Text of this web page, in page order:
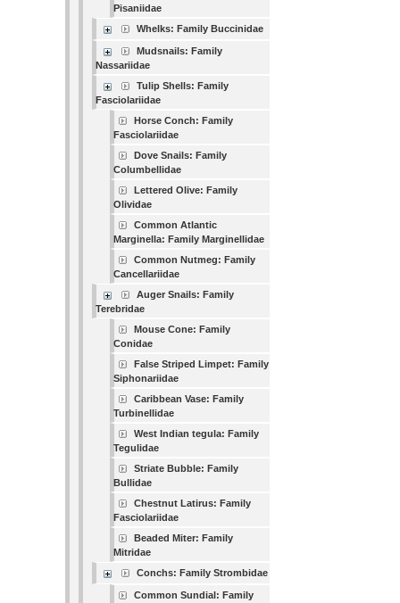
Pisaniidae
Whelks: Family Buccinidae
Mudsnails: Family
Nassariidae
Tulip Shells: Family
Fasciolariidae
Horse Conch: Family
Fasciolariidae
Dove Snails: Family
Columbellidae
Lettered Olive: Family
Olividae
Common Atlantic
Marginella: Family Marginellidae
Common Nutmeg: Family
Cancellariidae
Auger Snails: Family
Terebridae
Mouse Cone: Family
Conidae
False Striped Limpet: Family
Siphonariidae
Caribbean Vase: Family
Turbinellidae
West Indian tegula: Family
Tegulidae
Striate Bubble: Family
Bullidae
Chestnut Latirus: Family
Fasciolariidae
Beaded Miter: Family
Mitridae
Conchs: Family Strombidae
Common Sundial: Family